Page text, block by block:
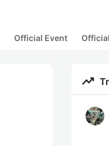
Official Event
trending_up